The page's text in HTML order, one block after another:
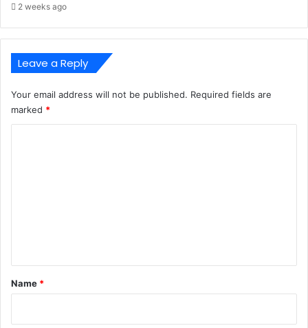
2 weeks ago
Leave a Reply
Your email address will not be published. Required fields are
marked *
*
Name *